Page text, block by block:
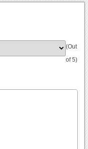
(Out
of 5)